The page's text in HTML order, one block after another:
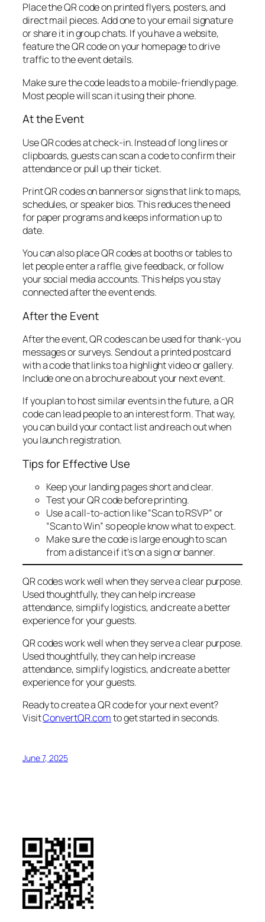
Place the QR code on printed flyers, posters, and
direct mail pieces. Add one to your email signature
or share it in group chats. If you have a website,
feature the QR code on your homepage to drive
traffic to the event details.
Make sure the code leads to a mobile-friendly page.
Most people will scan it using their phone.
At the Event
Use QR codes at check-in. Instead of long lines or
clipboards, guests can scan a code to confirm their
attendance or pull up their ticket.
Print QR codes on banners or signs that link to maps,
schedules, or speaker bios. This reduces the need
for paper programs and keeps information up to
date.
You can also place QR codes at booths or tables to
let people enter a raffle, give feedback, or follow
your social media accounts. This helps you stay
connected after the event ends.
After the Event
After the event, QR codes can be used for thank-you
messages or surveys. Send out a printed postcard
with a code that links to a highlight video or gallery.
Include one on a brochure about your next event.
If you plan to host similar events in the future, a QR
code can lead people to an interest form. That way,
you can build your contact list and reach out when
you launch registration.
Tips for Effective Use
Keep your landing pages short and clear.
Test your QR code before printing.
Use a call-to-action like “Scan to RSVP” or
“Scan to Win” so people know what to expect.
Make sure the code is large enough to scan
from a distance if it’s on a sign or banner.
QR codes work well when they serve a clear purpose.
Used thoughtfully, they can help increase
attendance, simplify logistics, and create a better
experience for your guests.
QR codes work well when they serve a clear purpose.
Used thoughtfully, they can help increase
attendance, simplify logistics, and create a better
experience for your guests.
Ready to create a QR code for your next event?
VisitConvertQR.comto get started in seconds.
June 7, 2025